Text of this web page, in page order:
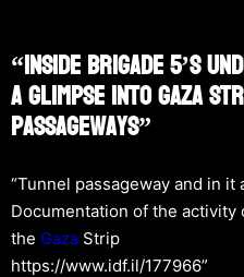
“Inside Brigade 5’s
A Glimpse Into Gaza
Passageways”
“Tunnel passageway and in
Documentation of the activity
the Gaza Strip
https://www.idf.il/177966”